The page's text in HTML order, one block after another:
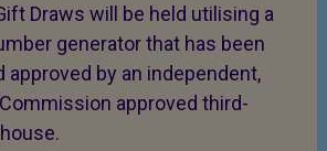
Draws will be held utilising a
generator that has been
approved by an independent,
approved third-